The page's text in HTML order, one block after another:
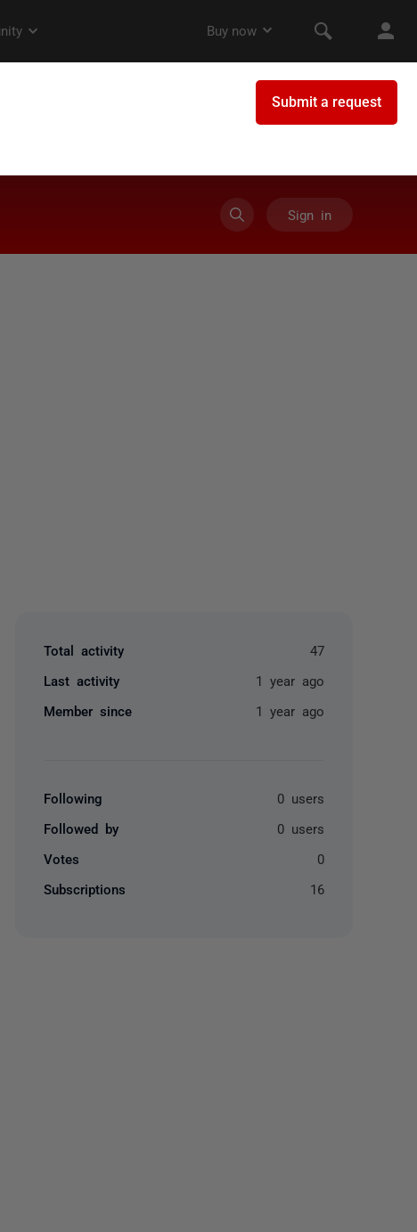
Sign in
Total activity 47
Last activity 1 year ago
Member since 1 year ago
Following 0 users
Followed by 0 users
Votes 0
Subscriptions 16